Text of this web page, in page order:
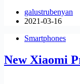
galustrubenyan
2021-03-16
Smartphones
New Xiaomi